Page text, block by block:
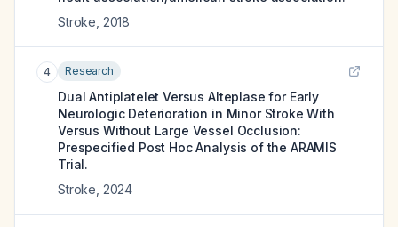
Stroke 2018
4 Research
Dual Antiplatelet Versus Alteplase for Early
Neurologic Deterioration in Minor Stroke With
Versus Without Large Vessel Occlusion:
Prespecified Post Hoc Analysis of the ARAMIS
Trial.
Stroke 2024